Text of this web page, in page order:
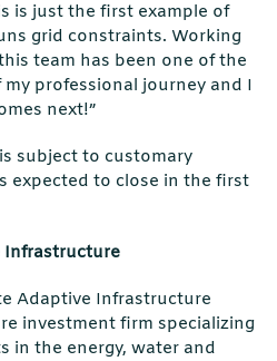
is just the ﬁrst example of
grid constraints. Working
team has been one of the
professional journey and I
next!”
subject to customary
expected to close in the ﬁrst
Infrastructure
Adaptive Infrastructure
investment ﬁrm specializing
in the energy, water and